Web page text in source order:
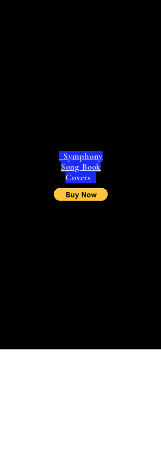
Symphony
Song Book
Covers